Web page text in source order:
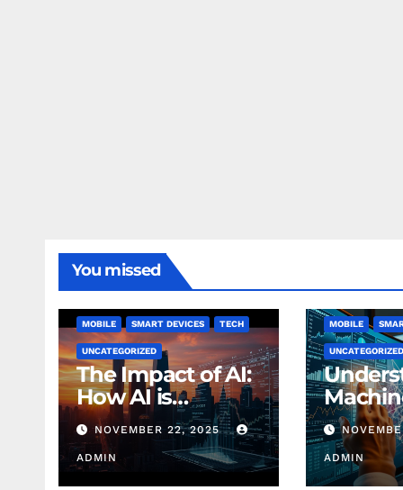
You missed
MOBILE SMART DEVICES TECH
UNCATEGORIZED
The Impact of AI:
How AI is
Changing
Finance Today
NOVEMBER 22, 2025
ADMIN
MOBILE
UNCATEGORIZED
ADMIN